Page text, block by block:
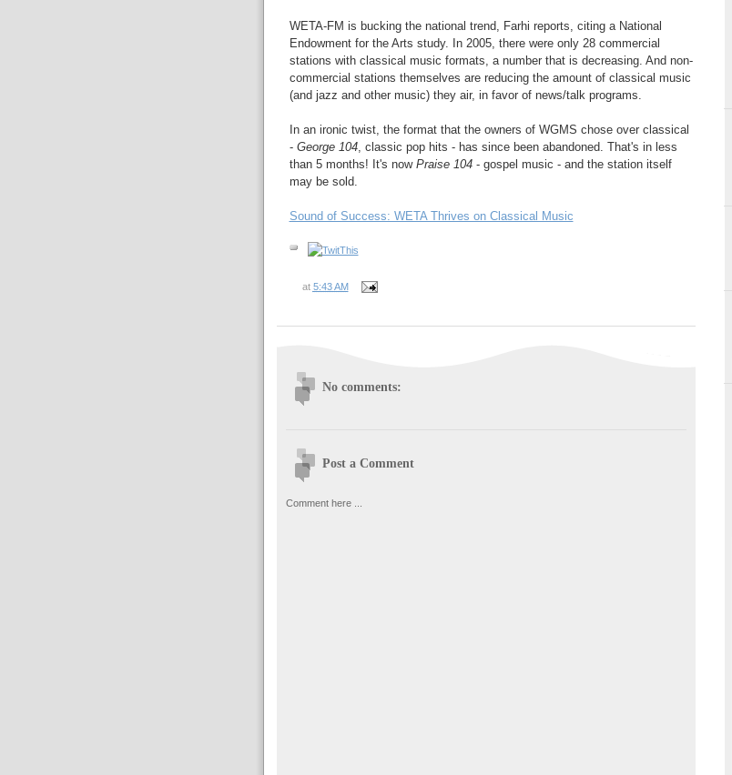
WETA-FM is bucking the national trend, Farhi reports, citing a National
Endowment for the Arts study. In 2005, there were only 28 commercial
stations with classical music formats, a number that is decreasing. And non-
commercial stations themselves are reducing the amount of classical music
(and jazz and other music) they air, in favor of news/talk programs.
In an ironic twist, the format that the owners of WGMS chose over classical
- George 104, classic pop hits - has since been abandoned. That's in less
than 5 months! It's now Praise 104- gospel music - and the station itself
may be sold.
Sound of Success: WETA Thrives on Classical Music
at 5:43 AM
No comments:
Post a Comment
Comment here ...